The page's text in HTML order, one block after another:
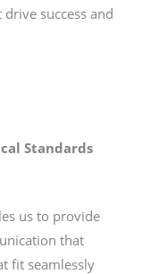
success and
Standards
us to provide
that
fit seamlessly